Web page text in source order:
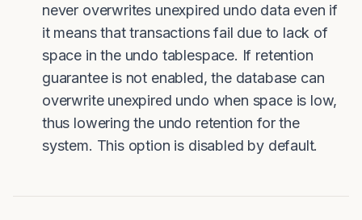
never overwrites unexpired undo data even if
it means that transactions fail due to lack of
space in the undo tablespace. If retention
guarantee is not enabled, the database can
overwrite unexpired undo when space is low,
thus lowering the undo retention for the
system. This option is disabled by default.